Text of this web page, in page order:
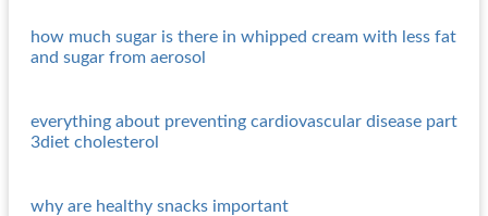
how much sugar is there in whipped cream with less fat
and sugar from aerosol
everything about preventing cardiovascular disease part
3diet cholesterol
why are healthy snacks important